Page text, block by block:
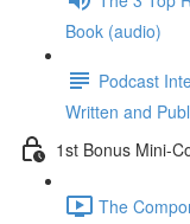
Book (audio)
Podcast
Written and
1st Bonus Mini-
The